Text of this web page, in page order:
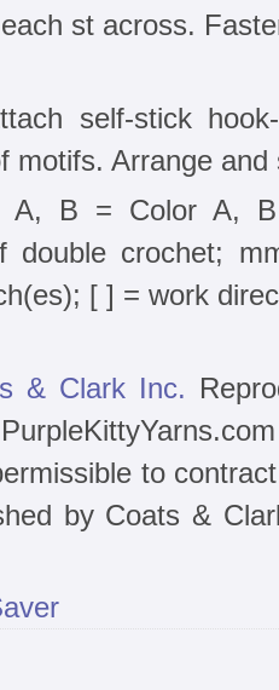
st across.
self-stick
motifs. Arrange
A, B = Color A,
double crochet;
[ ] = work
& Clark Inc.
to
by Coats &